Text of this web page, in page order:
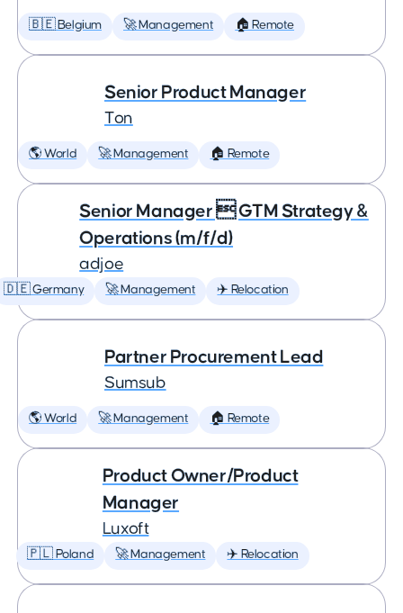
🇧🇪 Belgium 🚀 Management 🏠 Remote
Senior Product Manager
Ton
🌎 World 🚀 Management 🏠 Remote
Senior Manager  GTM Strategy &
Operations (m/f/d)
adjoe
🇩🇪 Germany 🚀 Management ✈️ Relocation
Partner Procurement Lead
Sumsub
🌎 World 🚀 Management 🏠 Remote
Product Owner/Product
Manager
Luxoft
🇵🇱 Poland 🚀 Management ✈️ Relocation